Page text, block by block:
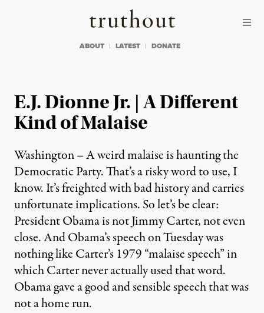
Truthout
ABOUT LATEST DONATE
E.J. Dionne Jr. | A Different
Kind of Malaise
Washington – A weird malaise is haunting the
Democratic Party. That’s a risky word to use, I
know. It’s freighted with bad history and carries
unfortunate implications. So let’s be clear:
President Obama is not Jimmy Carter, not even
close. And Obama’s speech on Tuesday was
nothing like Carter’s 1979 “malaise speech” in
which Carter never actually used that word.
Obama gave a good and sensible speech that was
not a home run.